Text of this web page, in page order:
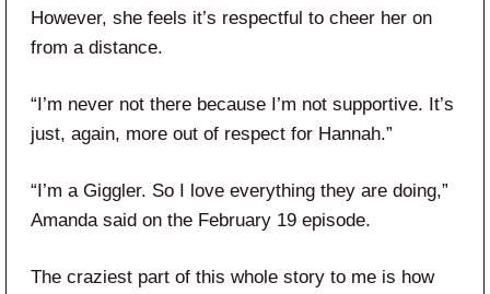
However, she feels it’s respectful to cheer her on
from a distance.
“I’m never not there because I’m not supportive. It’s
just, again, more out of respect for Hannah.”
“I’m a Giggler. So I love everything they are doing,”
Amanda said on the February 19 episode.
The craziest part of this whole story to me is how